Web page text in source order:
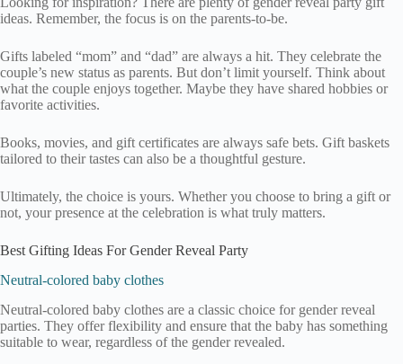
ideas. Remember, the focus is on the parents-to-be.
Gifts labeled “mom” and “dad” are always a hit. They celebrate the
couple’s new status as parents. But don’t limit yourself. Think about
what the couple enjoys together. Maybe they have shared hobbies or
favorite activities.
Books, movies, and gift certificates are always safe bets. Gift baskets
tailored to their tastes can also be a thoughtful gesture.
Ultimately, the choice is yours. Whether you choose to bring a gift or
not, your presence at the celebration is what truly matters.
Best Gifting Ideas For Gender Reveal Party
Neutral-colored baby clothes
Neutral-colored baby clothes are a classic choice for gender reveal
parties. They offer flexibility and ensure that the baby has something
suitable to wear, regardless of the gender revealed.